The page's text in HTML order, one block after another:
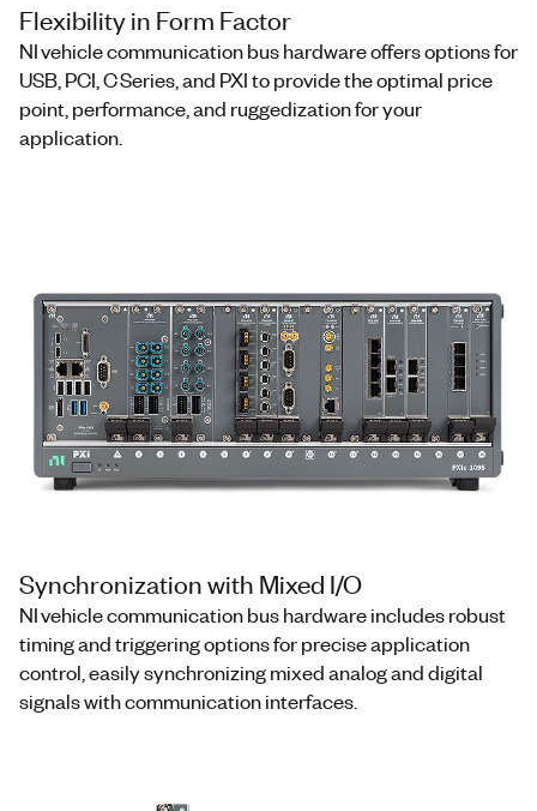
Flexibility in Form Factor
NI vehicle communication bus hardware offers options for
USB, PCI, C Series, and PXI to provide the optimal price
point, performance, and ruggedization for your
application.
Synchronization with Mixed I/O
NI vehicle communication bus hardware includes robust
timing and triggering options for precise application
control, easily synchronizing mixed analog and digital
signals with communication interfaces.